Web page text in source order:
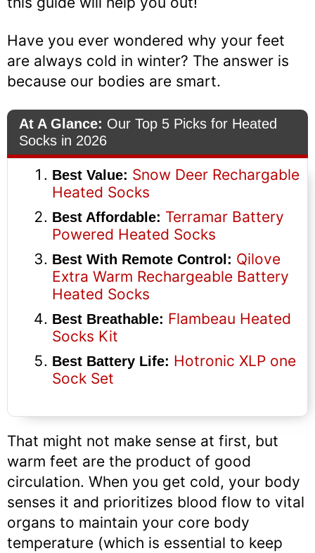
Have you ever wondered why your feet
are always cold in winter? The answer is
because our bodies are smart.
At A Glance: Our Top 5 Picks for Heated
Socks in 2026
Best Value: Snow Deer Rechargable
Heated Socks
Best Affordable: Terramar Battery
Powered Heated Socks
Best With Remote Control: Qilove
Extra Warm Rechargeable Battery
Heated Socks
Best Breathable: Flambeau Heated
Socks Kit
Best Battery Life: Hotronic XLP one
Sock Set
That might not make sense at first, but
warm feet are the product of good
circulation. When you get cold, your body
senses it and prioritizes blood flow to vital
organs to maintain your core body
temperature (which is essential to keep